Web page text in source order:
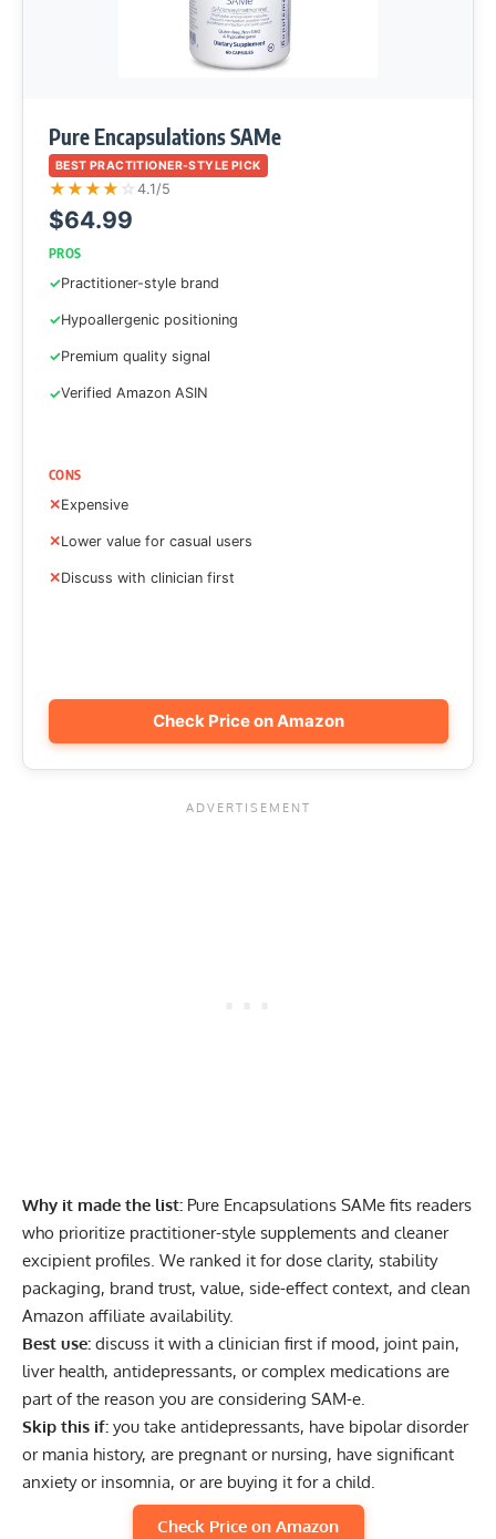
Pure Encapsulations SAMe
BEST PRACTITIONER-STYLE PICK
★★★★ ☆ 4.1/5
$64.99
PROS
Practitioner-style brand
Hypoallergenic positioning
Premium quality signal
Verified Amazon ASIN
CONS
Expensive
Lower value for casual users
Discuss with clinician first
Check Price on Amazon
Why it made the list: Pure Encapsulations SAMe fits readers
who prioritize practitioner-style supplements and cleaner
excipient profiles. We ranked it for dose clarity, stability
packaging, brand trust, value, side-effect context, and clean
Amazon affiliate availability.
Best use: discuss it with a clinician first if mood, joint pain,
liver health, antidepressants, or complex medications are
part of the reason you are considering SAM-e.
Skip this if: you take antidepressants, have bipolar disorder
or mania history, are pregnant or nursing, have significant
anxiety or insomnia, or are buying it for a child.
Check Price on Amazon